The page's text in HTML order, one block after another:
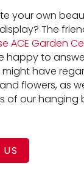
your own
The
ACE Garden
happy to
have
flowers, as
of our hanging